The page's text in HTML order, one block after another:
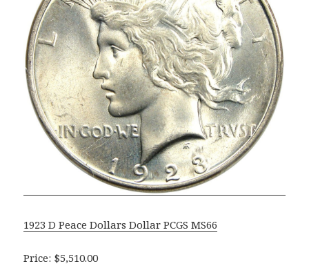
1923 D Peace Dollars Dollar PCGS MS66
Price: $5,510.00